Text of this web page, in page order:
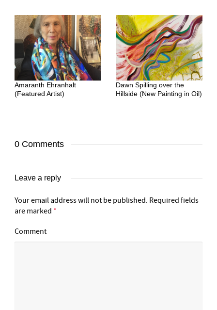
Amaranth Ehranhalt
(Featured Artist)
Dawn Spilling over the
Hillside (New Painting in Oil)
0 Comments
Leave a reply
Your email address will not be published. Required fields
are marked *
Comment